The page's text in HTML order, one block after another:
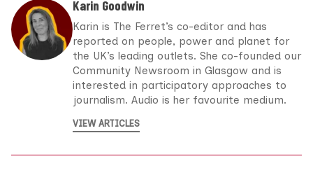
Karin Goodwin
Karin is The Ferret’s co-editor and has
reported on people, power and planet for
the UK’s leading outlets. She co-founded our
Community Newsroom in Glasgow and is
interested in participatory approaches to
journalism. Audio is her favourite medium.
VIEW ARTICLES